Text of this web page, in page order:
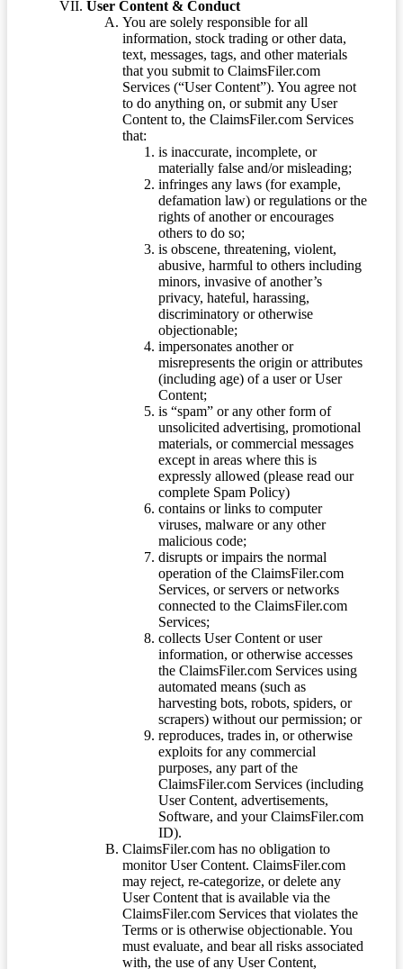
User Content & Conduct
You are solely responsible for all
information, stock trading or other data,
text, messages, tags, and other materials
that you submit to ClaimsFiler.com
Services (“User Content”). You agree not
to do anything on, or submit any User
Content to, the ClaimsFiler.com Services
that:
is inaccurate, incomplete, or
materially false and/or misleading;
infringes any laws (for example,
defamation law) or regulations or the
rights of another or encourages
others to do so;
is obscene, threatening, violent,
abusive, harmful to others including
minors, invasive of another’s
privacy, hateful, harassing,
discriminatory or otherwise
objectionable;
impersonates another or
misrepresents the origin or attributes
(including age) of a user or User
Content;
is “spam” or any other form of
unsolicited advertising, promotional
materials, or commercial messages
except in areas where this is
expressly allowed (please read our
complete Spam Policy)
contains or links to computer
viruses, malware or any other
malicious code;
disrupts or impairs the normal
operation of the ClaimsFiler.com
Services, or servers or networks
connected to the ClaimsFiler.com
Services;
collects User Content or user
information, or otherwise accesses
the ClaimsFiler.com Services using
automated means (such as
harvesting bots, robots, spiders, or
scrapers) without our permission; or
reproduces, trades in, or otherwise
exploits for any commercial
purposes, any part of the
ClaimsFiler.com Services (including
User Content, advertisements,
Software, and your ClaimsFiler.com
ID).
ClaimsFiler.com has no obligation to
monitor User Content. ClaimsFiler.com
may reject, re-categorize, or delete any
User Content that is available via the
ClaimsFiler.com Services that violates the
Terms or is otherwise objectionable. You
must evaluate, and bear all risks associated
with, the use of any User Content,